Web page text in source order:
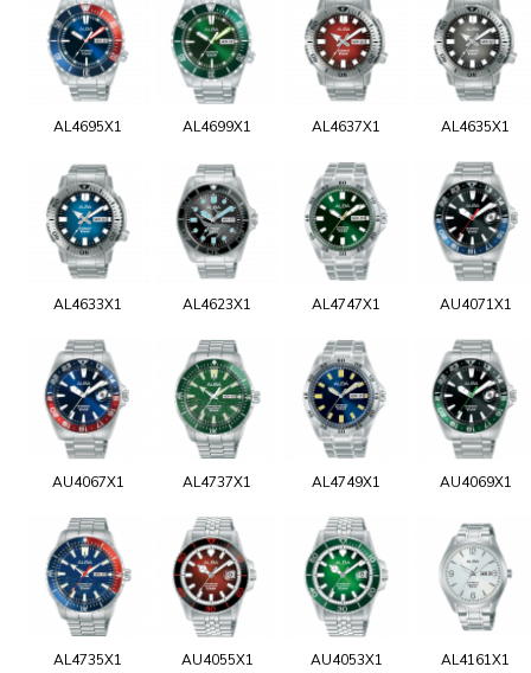
AL4695X1 AL4699X1 AL4637X1 AL4635X1
AL4633X1 AL4623X1 AL4747X1 AU4071X1
AU4067X1 AL4737X1 AL4749X1 AU4069X1
AL4735X1 AU4055X1 AU4053X1 AL4161X1